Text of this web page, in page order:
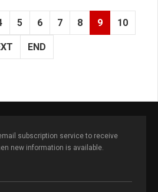
5 6 7 8 9 10
END
subscription service to receive
new information is available.